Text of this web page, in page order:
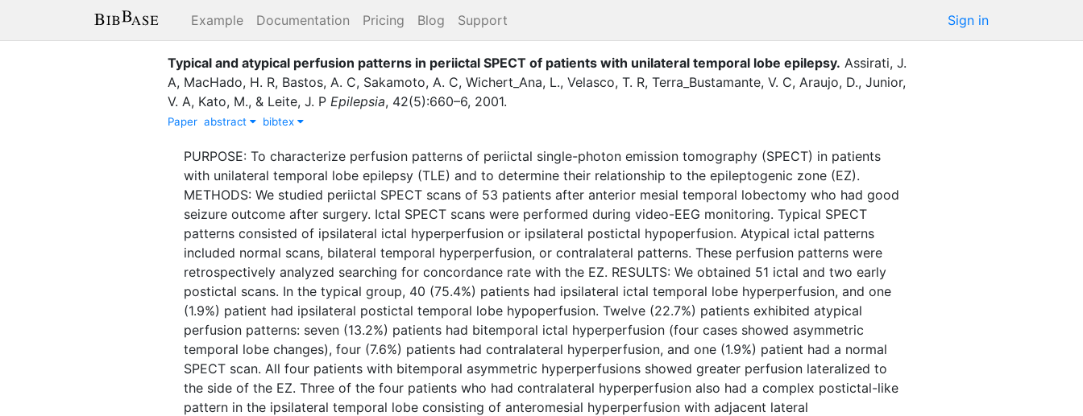
Example Documentation Pricing Blog Support Sign in
Typical and atypical perfusion patterns in periictal SPECT of patients with unilateral temporal lobe epilepsy. Assirati, J.
A, MacHado, H. R, Bastos, A. C, Sakamoto, A. C, Wichert_Ana, L., Velasco, T. R, Terra_Bustamante, V. C, Araujo, D., Junior,
V. A, Kato, M., & Leite, J. P Epilepsia, 42(5):660–6, 2001.
Paper abstract bibtex
PURPOSE: To characterize perfusion patterns of periictal single-photon emission tomography (SPECT) in patients
with unilateral temporal lobe epilepsy (TLE) and to determine their relationship to the epileptogenic zone (EZ).
METHODS: We studied periictal SPECT scans of 53 patients after anterior mesial temporal lobectomy who had good
seizure outcome after surgery. Ictal SPECT scans were performed during video-EEG monitoring. Typical SPECT
patterns consisted of ipsilateral ictal hyperperfusion or ipsilateral postictal hypoperfusion. Atypical ictal patterns
included normal scans, bilateral temporal hyperperfusion, or contralateral patterns. These perfusion patterns were
retrospectively analyzed searching for concordance rate with the EZ. RESULTS: We obtained 51 ictal and two early
postictal scans. In the typical group, 40 (75.4%) patients had ipsilateral ictal temporal lobe hyperperfusion, and one
(1.9%) patient had ipsilateral postictal temporal lobe hypoperfusion. Twelve (22.7%) patients exhibited atypical
perfusion patterns: seven (13.2%) patients had bitemporal ictal hyperperfusion (four cases showed asymmetric
temporal lobe changes), four (7.6%) patients had contralateral hyperperfusion, and one (1.9%) patient had a normal
SPECT scan. All four patients with bitemporal asymmetric hyperperfusions showed greater perfusion lateralized to
the side of the EZ. Three of the four patients who had contralateral hyperperfusion also had a complex postictal-like
pattern in the ipsilateral temporal lobe consisting of anteromesial hyperperfusion with adjacent lateral